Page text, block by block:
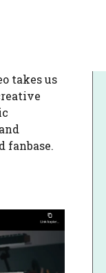
takes us
fanbase.